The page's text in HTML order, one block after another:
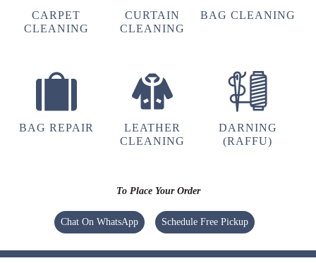
LALIT SINGH
Their service is very good
KAMAL KAMALSINGH
Very very good pickup and drop services
CARPET
CLEANING
CURTAIN
CLEANING
BAG CLEANING
BAG REPAIR
LEATHER
CLEANING
DARNING
(RAFFU)
To Place Your Order
Chat On WhatsApp Schedule Free Pickup